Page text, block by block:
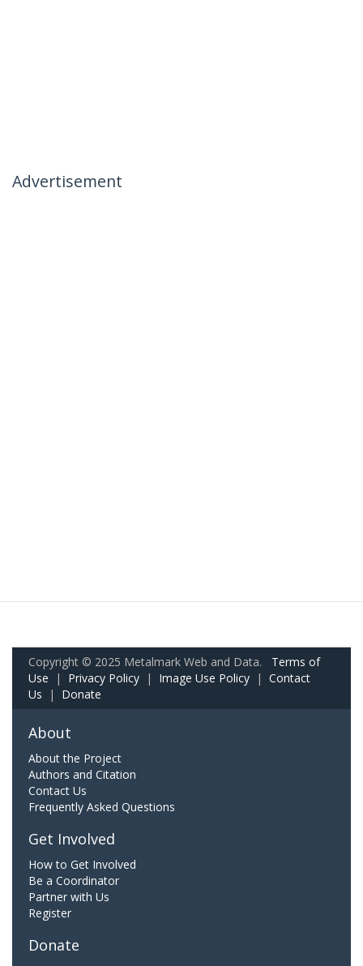
Advertisement
Copyright © 2025 Metalmark Web and Data. Terms of
Use | Privacy Policy | Image Use Policy | Contact
Us | Donate
About
About the Project
Authors and Citation
Contact Us
Frequently Asked Questions
Get Involved
How to Get Involved
Be a Coordinator
Partner with Us
Register
Donate